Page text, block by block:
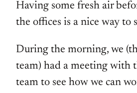
Having some fresh air
the offices is a nice way to
During the morning, we
team) had a meeting with
team to see how we can